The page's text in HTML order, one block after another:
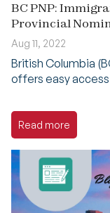
BC PNP:
Provincial
Aug 11, 2022
British Columbia
offers easy
Read more